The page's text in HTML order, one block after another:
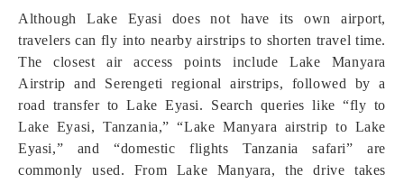
Although Lake Eyasi does not have its own airport,
travelers can fly into nearby airstrips to shorten travel time.
The closest air access points include Lake Manyara
Airstrip and Serengeti regional airstrips, followed by a
road transfer to Lake Eyasi. Search queries like “fly to
Lake Eyasi, Tanzania,” “Lake Manyara airstrip to Lake
Eyasi,” and “domestic flights Tanzania safari” are
commonly used. From Lake Manyara, the drive takes